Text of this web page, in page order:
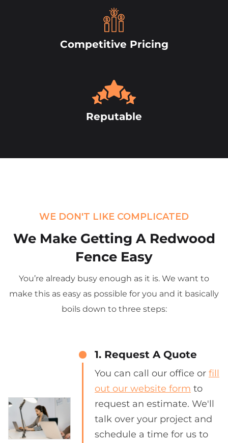
Competitive Pricing
Reputable
WE DON'T LIKE COMPLICATED
We Make Getting A Redwood
Fence Easy
You’re already busy enough as it is. We want to
make this as easy as possible for you and it basically
boils down to three steps:
1. Request A Quote
You can call our office or fill
out our website form to
request an estimate. We'll
talk over your project and
schedule a time for us to